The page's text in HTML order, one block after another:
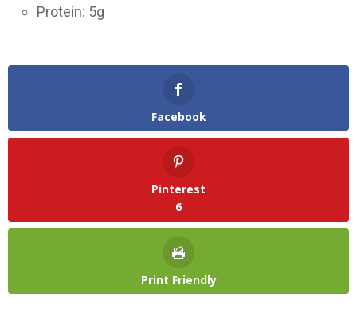
Protein: 5g
Facebook
Pinterest
6
Print Friendly